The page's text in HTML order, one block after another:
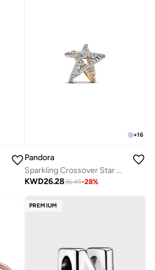
+16
Pandora
Sparkling Crossover Star Charm
KWD26.2836.45-28%
PREMIUM